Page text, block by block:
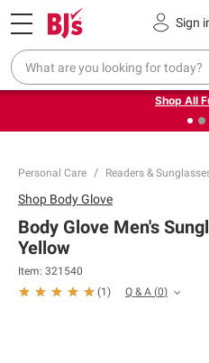
Sign
Pickup, Delivery or Shipping
❮Up to 30% off indoor
on
Shop All
Personal Care Readers &
Shop Body Glove
Body Glove Men's
Yellow
Item: 321540
(1 ) Q & A (0)